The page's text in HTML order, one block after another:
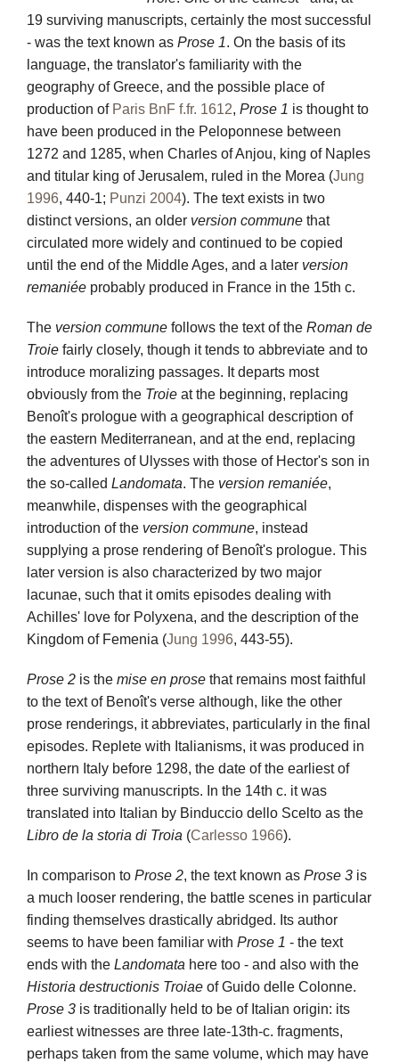
19 surviving manuscripts, certainly the most successful
- was the text known as Prose 1. On the basis of its
language, the translator's familiarity with the
geography of Greece, and the possible place of
production of Paris BnF f.fr. 1612, Prose 1 is thought to
have been produced in the Peloponnese between
1272 and 1285, when Charles of Anjou, king of Naples
and titular king of Jerusalem, ruled in the Morea (Jung
1996, 440-1; Punzi 2004). The text exists in two
distinct versions, an older version commune that
circulated more widely and continued to be copied
until the end of the Middle Ages, and a later version
remaniée probably produced in France in the 15th c.
The version commune follows the text of the Roman de
Troie fairly closely, though it tends to abbreviate and to
introduce moralizing passages. It departs most
obviously from the Troie at the beginning, replacing
Benoît's prologue with a geographical description of
the eastern Mediterranean, and at the end, replacing
the adventures of Ulysses with those of Hector's son in
the so-called Landomata. The version remaniée,
meanwhile, dispenses with the geographical
introduction of the version commune, instead
supplying a prose rendering of Benoît's prologue. This
later version is also characterized by two major
lacunae, such that it omits episodes dealing with
Achilles' love for Polyxena, and the description of the
Kingdom of Femenia (Jung 1996, 443-55).
Prose 2 is the mise en prose that remains most faithful
to the text of Benoît's verse although, like the other
prose renderings, it abbreviates, particularly in the final
episodes. Replete with Italianisms, it was produced in
northern Italy before 1298, the date of the earliest of
three surviving manuscripts. In the 14th c. it was
translated into Italian by Binduccio dello Scelto as the
Libro de la storia di Troia (Carlesso 1966).
In comparison to Prose 2, the text known as Prose 3 is
a much looser rendering, the battle scenes in particular
finding themselves drastically abridged. Its author
seems to have been familiar with Prose 1 - the text
ends with the Landomata here too - and also with the
Historia destructionis Troiae of Guido delle Colonne.
Prose 3 is traditionally held to be of Italian origin: its
earliest witnesses are three late-13th-c. fragments,
perhaps taken from the same volume, which may have